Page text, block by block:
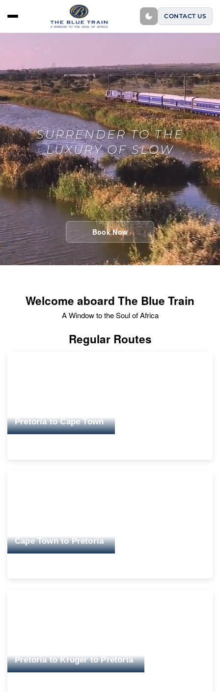
CONTACT US
SURRENDER TO THE
LUXURY OF SLOW
Book Now
Welcome aboard The Blue Train
A Window to the Soul of Africa
Regular Routes
Pretoria to Cape Town
Cape Town to Pretoria
Pretoria to Kruger to Pretoria